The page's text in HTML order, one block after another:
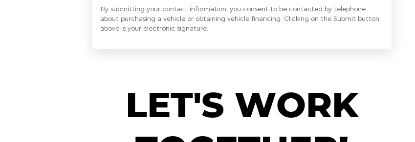
By submitting your contact information, you consent to be contacted by telephone
about purchasing a vehicle or obtaining vehicle financing. Clicking on the Submit button
above is your electronic signature.
LET'S WORK